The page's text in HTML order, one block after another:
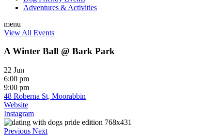
Adventures & Activities
menu
View All Events
A Winter Ball @ Bark Park
22 Jun
6:00 pm
9:00 pm
48 Roberna St, Moorabbin
Website
Instagram
Previous Next